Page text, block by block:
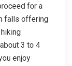
for a
falls offering
3 to 4
enjoy